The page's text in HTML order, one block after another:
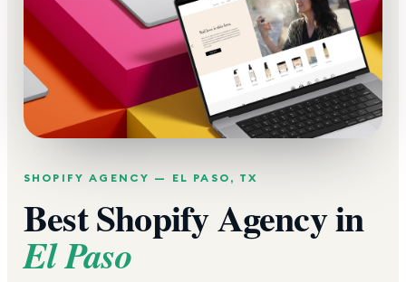
SHOPIFY AGENCY — EL PASO , TX
Best Shopify Agency in
El Paso